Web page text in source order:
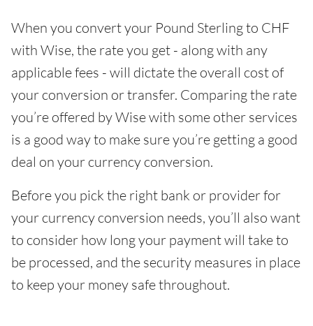
When you convert your Pound Sterling to CHF
with Wise, the rate you get - along with any
applicable fees - will dictate the overall cost of
your conversion or transfer. Comparing the rate
you’re offered by Wise with some other services
is a good way to make sure you’re getting a good
deal on your currency conversion.
Before you pick the right bank or provider for
your currency conversion needs, you’ll also want
to consider how long your payment will take to
be processed, and the security measures in place
to keep your money safe throughout.